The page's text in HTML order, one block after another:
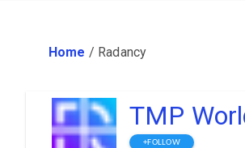
Home / Radancy
TMP
+FOLLOW